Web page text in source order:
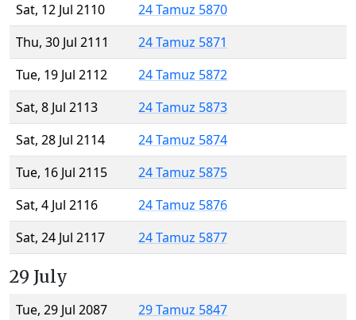
Sat, 12 Jul 2110
24 Tamuz 5870
Thu, 30 Jul 2111
24 Tamuz 5871
Tue, 19 Jul 2112
24 Tamuz 5872
Sat, 8 Jul 2113
24 Tamuz 5873
Sat, 28 Jul 2114
24 Tamuz 5874
Tue, 16 Jul 2115
24 Tamuz 5875
Sat, 4 Jul 2116
24 Tamuz 5876
Sat, 24 Jul 2117
24 Tamuz 5877
29 July
Tue, 29 Jul 2087
29 Tamuz 5847